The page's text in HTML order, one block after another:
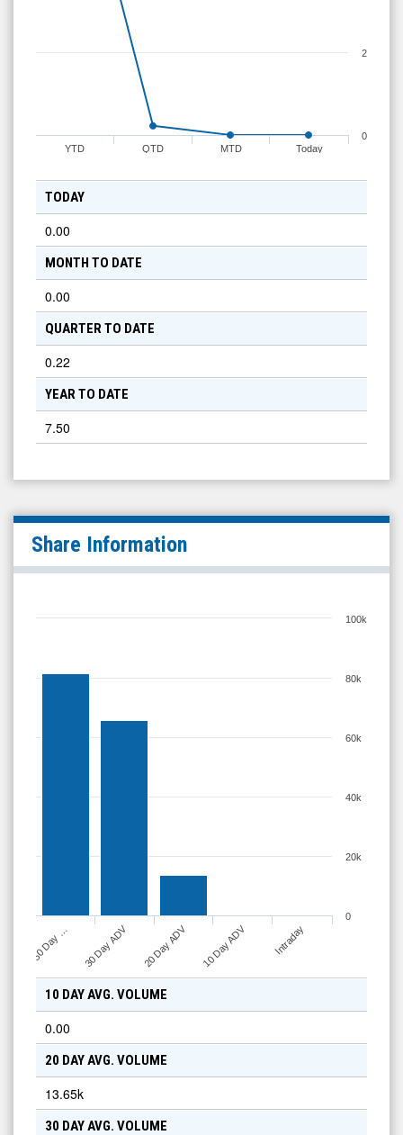
Today
MTD
QTD
YTD
0
2
TODAY
0.00
MONTH TO DATE
0.00
QUARTER TO DATE
0.22
YEAR TO DATE
7.50
Share Information
Intraday
10 Day ADV
20 Day ADV
30 Day ADV
50 Day …
0
20k
40k
60k
80k
100k
10 DAY AVG. VOLUME
0.00
20 DAY AVG. VOLUME
13.65k
30 DAY AVG. VOLUME